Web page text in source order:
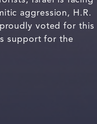
aggression, H.R.
voted for this
support for the